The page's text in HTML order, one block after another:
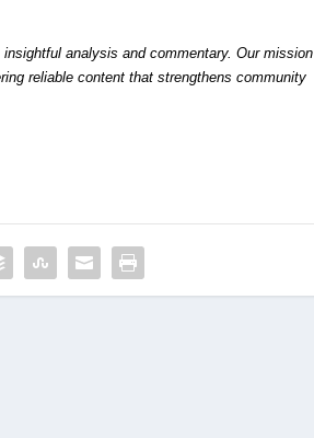
analysis and commentary. Our mission
reliable content that strengthens community